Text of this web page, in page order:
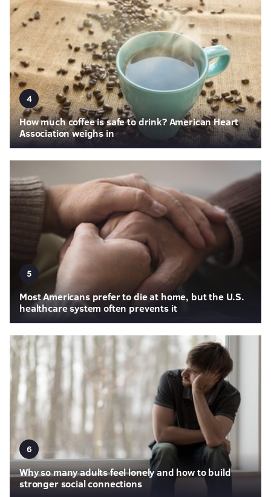
4
How much coffee is safe to drink? American Heart
Association weighs in
5
Most Americans prefer to die at home, but the U.S.
healthcare system often prevents it
6
Why so many adults feel lonely and how to build
stronger social connections